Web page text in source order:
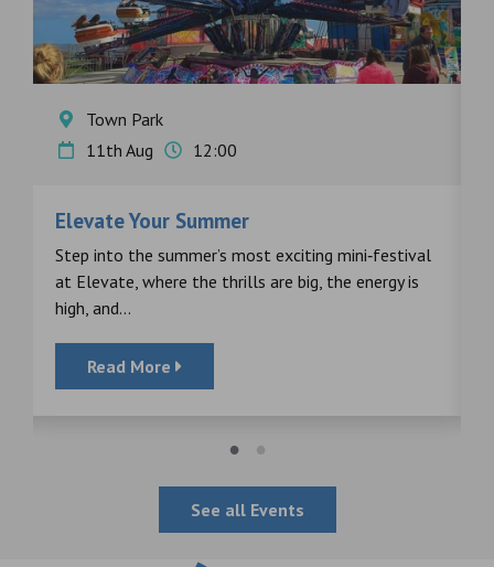
Town Park
11th Aug
12:00
Elevate Your Summer
Step into the summer’s most exciting mini‑festival
at Elevate, where the thrills are big, the energy is
high, and...
Read More
See all Events